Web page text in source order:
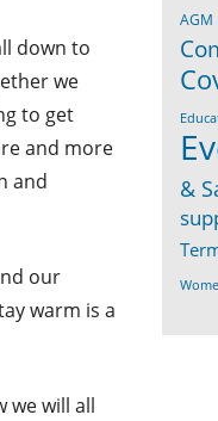
down to
we
to get
and more
and
our
warm is a
we will all
AGM
&